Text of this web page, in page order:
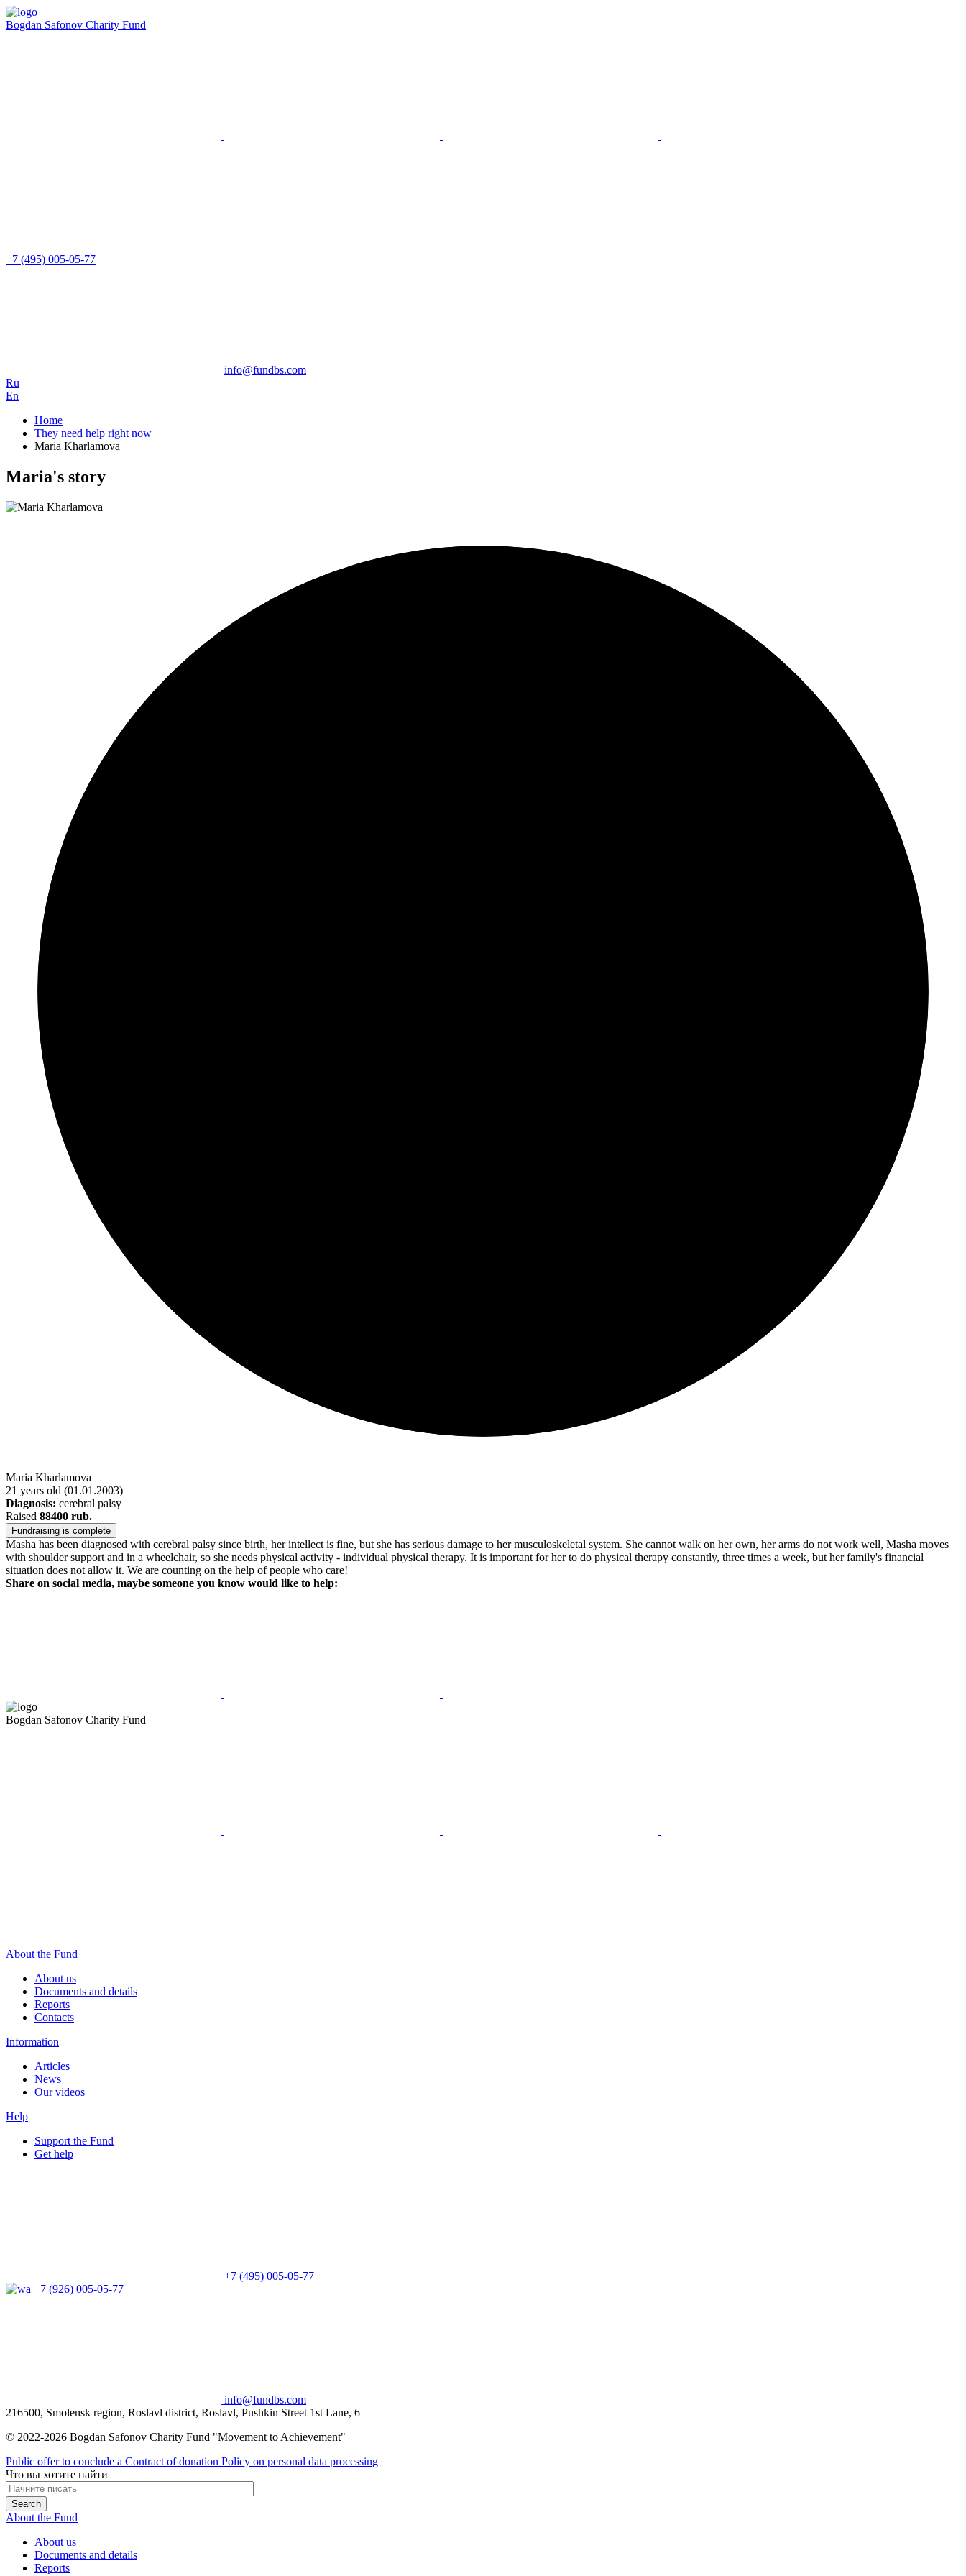
Bogdan Safonov Charity Fund
+7 (495) 005-05-77
info@fundbs.com
Ru
En
Home
They need help right now
Maria Kharlamova
Maria's story
Maria Kharlamova
21 years old (01.01.2003)
Diagnosis: cerebral palsy
Raised 88400 rub.
Fundraising is complete
Masha has been diagnosed with cerebral palsy since birth, her intellect is fine, but she has serious damage to her musculoskeletal system. She cannot walk on her own, her arms do not work well, Masha moves
with shoulder support and in a wheelchair, so she needs physical activity - individual physical therapy. It is important for her to do physical therapy constantly, three times a week, but her family's financial
situation does not allow it. We are counting on the help of people who care!
Share on social media, maybe someone you know would like to help:
Bogdan Safonov Charity Fund
About the Fund
About us
Documents and details
Reports
Contacts
Information
Articles
News
Our videos
Help
Support the Fund
Get help
+7 (495) 005-05-77
+7 (926) 005-05-77
info@fundbs.com
216500, Smolensk region, Roslavl district, Roslavl, Pushkin Street 1st Lane, 6
© 2022-2026 Bogdan Safonov Charity Fund "Movement to Achievement"
Public offer to conclude a Contract of donation Policy on personal data processing
Что вы хотите найти
About the Fund
About us
Documents and details
Reports